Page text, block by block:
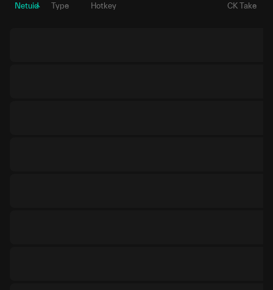
Netuid Type Hotkey CK Take